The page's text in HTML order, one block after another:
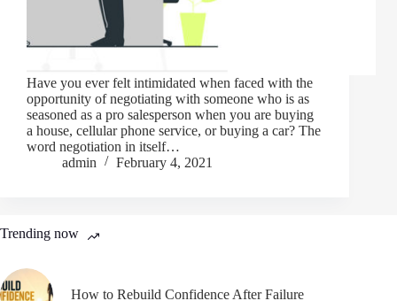
Have you ever felt intimidated when faced with the
opportunity of negotiating with someone who is as
seasoned as a pro salesperson when you are buying
a house, cellular phone service, or buying a car? The
word negotiation in itself…
admin
February 4, 2021
Trending now
How to Rebuild Confidence After Failure